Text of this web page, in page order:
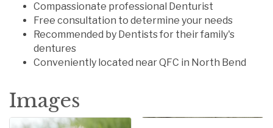
Compassionate professional Denturist
Free consultation to determine your needs
Recommended by Dentists for their family's
dentures
Conveniently located near QFC in North Bend
Images